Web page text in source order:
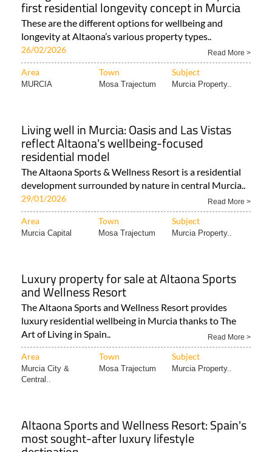
longevity at Altaona’s various property types..
26/02/2026
Area
MURCIA Mosa Trajectum Murcia Property..
reflect Altaona's wellbeing-focused
residential model
The Altaona Sports & Wellness Resort is a residential
development surrounded by nature in central Murcia..
29/01/2026
Area
Murcia Capital Mosa Trajectum Murcia Property..
and Wellness Resort
The Altaona Sports and Wellness Resort provides
luxury residential wellbeing in Murcia thanks to The
Art of Living in Spain..
Area Town
Murcia City &
Central..
Mosa Trajectum Murcia Property..
most sought-after luxury lifestyle
destination
More than just a residential resort, Altaona from The